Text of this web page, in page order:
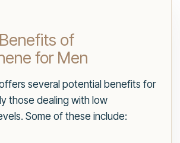
of
for Men
several potential benefits for
those dealing with low
Some of these include: